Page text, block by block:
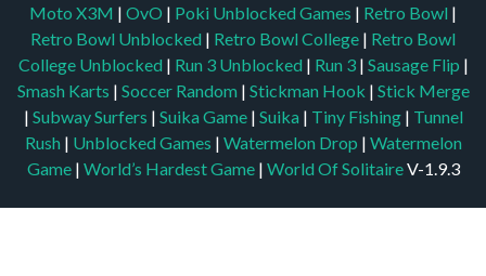
Moto X3M | OvO | Poki Unblocked Games | Retro Bowl |
Retro Bowl Unblocked | Retro Bowl College | Retro Bowl
College Unblocked | Run 3 Unblocked | Run 3 | Sausage Flip |
Smash Karts | Soccer Random | Stickman Hook | Stick Merge
| Subway Surfers | Suika Game | Suika | Tiny Fishing | Tunnel
Rush | Unblocked Games | Watermelon Drop | Watermelon
Game| World’s Hardest Game | World Of SolitaireV-1.9.3